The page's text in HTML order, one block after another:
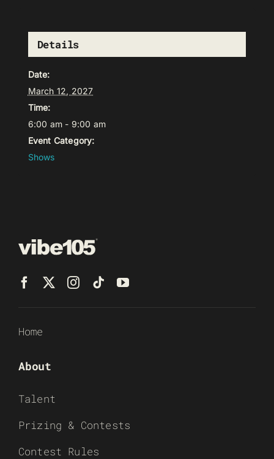
Details
Date:
March 12, 2027
Time:
6:00 am - 9:00 am
Event Category:
Shows
Home
About
Talent
Prizing & Contests
Contest Rules